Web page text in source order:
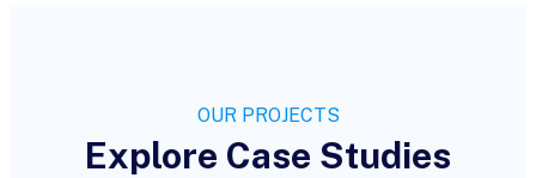
OUR PROJECTS
Explore Case Studies